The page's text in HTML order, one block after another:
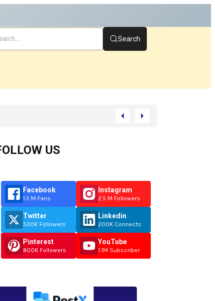
Search
US
Facebook
1.5 M Fans
Twitter
500K Followers
Pinterest
800K Followers
Instagram
2.5 M Followers
Linkedin
200K Connects
YouTube
1.1M Subscriber